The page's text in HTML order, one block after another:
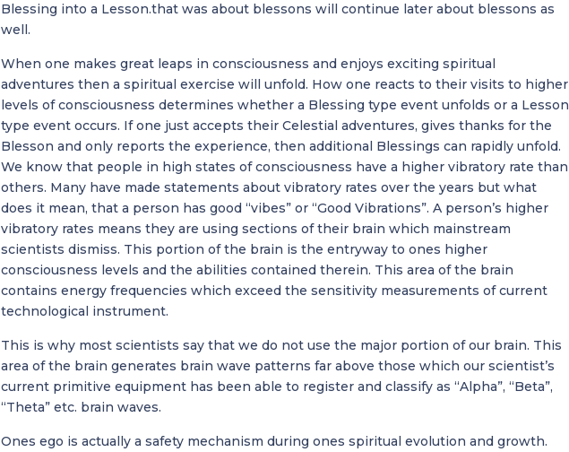
Blessing into a Lesson.that was about blessons will continue later about blessons as
well.
When one makes great leaps in consciousness and enjoys exciting spiritual
adventures then a spiritual exercise will unfold. How one reacts to their visits to higher
levels of consciousness determines whether a Blessing type event unfolds or a Lesson
type event occurs. If one just accepts their Celestial adventures, gives thanks for the
Blesson and only reports the experience, then additional Blessings can rapidly unfold.
We know that people in high states of consciousness have a higher vibratory rate than
others. Many have made statements about vibratory rates over the years but what
does it mean, that a person has good “vibes” or “Good Vibrations”. A person’s higher
vibratory rates means they are using sections of their brain which mainstream
scientists dismiss. This portion of the brain is the entryway to ones higher
consciousness levels and the abilities contained therein. This area of the brain
contains energy frequencies which exceed the sensitivity measurements of current
technological instrument.
This is why most scientists say that we do not use the major portion of our brain. This
area of the brain generates brain wave patterns far above those which our scientist’s
current primitive equipment has been able to register and classify as “Alpha”, “Beta”,
“Theta” etc. brain waves.
Ones ego is actually a safety mechanism during ones spiritual evolution and growth.